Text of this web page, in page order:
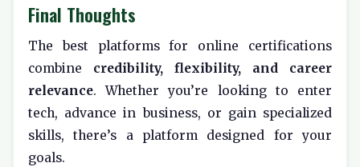
Final Thoughts
The best platforms for online certifications
combine credibility, flexibility, and career
relevance. Whether you’re looking to enter
tech, advance in business, or gain specialized
skills, there’s a platform designed for your
goals.